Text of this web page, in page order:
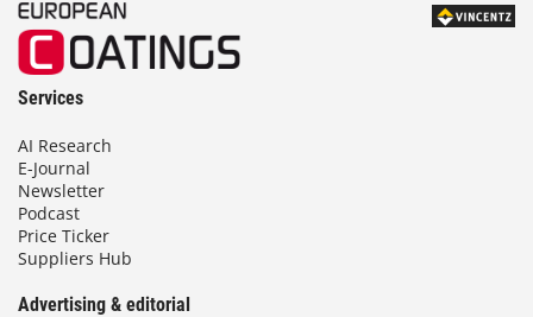
Services
AI Research
E-Journal
Newsletter
Podcast
Price Ticker
Suppliers Hub
Advertising & editorial